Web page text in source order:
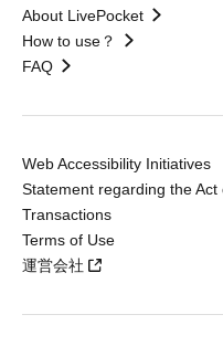
About LivePocket
How to use？
FAQ
Web Accessibility Initiatives
Statement regarding the
Transactions
Terms of Use
運営会社